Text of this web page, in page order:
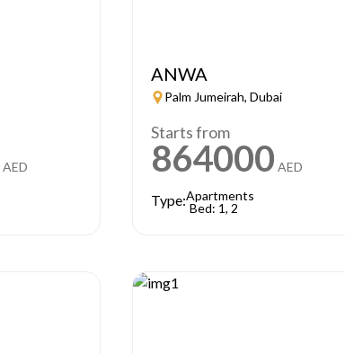
AED
ANWA
Palm Jumeirah, Dubai
Starts from
864000 AED
Type:Apartments
Bed: 1, 2